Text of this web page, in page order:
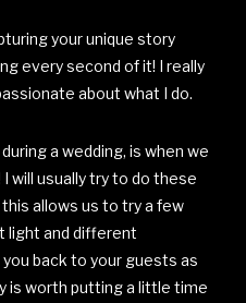
your unique story
every second of it! I really
about what I do.
a wedding, is when we
will usually try to do these
allows us to try a few
light and different
back to your guests as
is worth putting a little time